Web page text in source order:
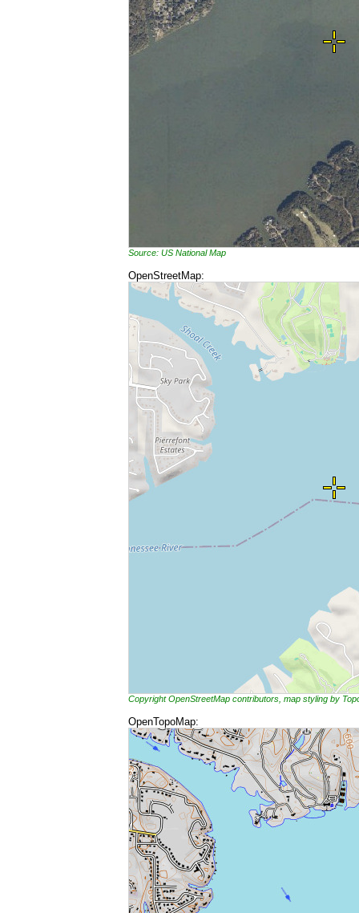
Source: US National Map
OpenStreetMap:
Copyright OpenStreetMap contributors, map styling by
OpenTopoMap: